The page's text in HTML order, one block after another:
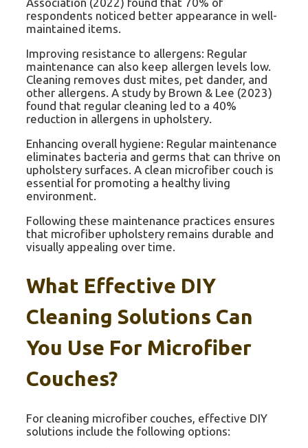
respondents noticed better appearance in well-
maintained items.
Improving resistance to allergens: Regular
maintenance can also keep allergen levels low.
Cleaning removes dust mites, pet dander, and
other allergens. A study by Brown & Lee (2023)
found that regular cleaning led to a 40%
reduction in allergens in upholstery.
Enhancing overall hygiene: Regular maintenance
eliminates bacteria and germs that can thrive on
upholstery surfaces. A clean microfiber couch is
essential for promoting a healthy living
environment.
Following these maintenance practices ensures
that microfiber upholstery remains durable and
visually appealing over time.
What Effective DIY
Cleaning Solutions Can
You Use For Microfiber
Couches?
For cleaning microfiber couches, effective DIY
solutions include the following options: